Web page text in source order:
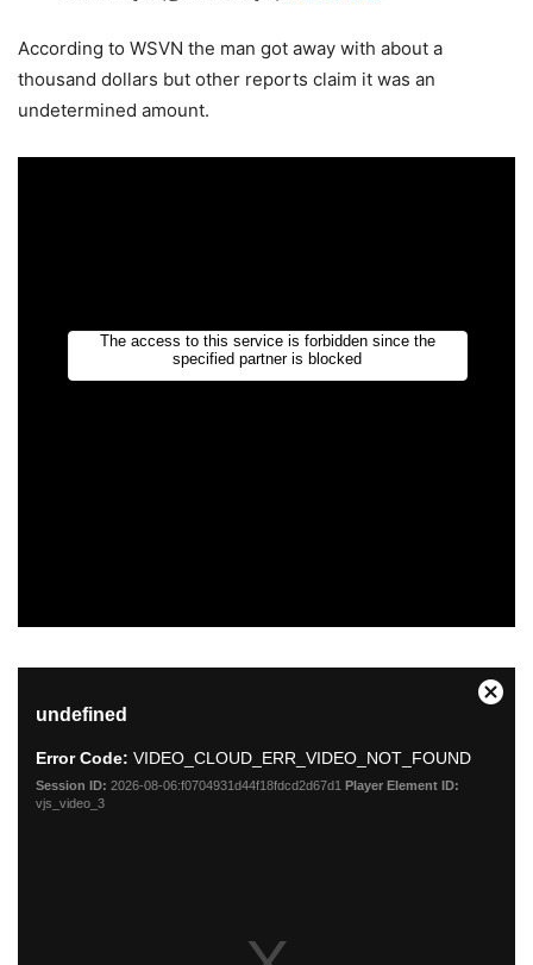
According to WSVN the man got away with about a
thousand dollars but other reports claim it was an
undetermined amount.